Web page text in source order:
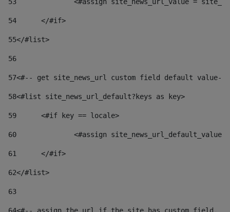
54
	</#if>
55</#list>
56
57<#-- get site_news_url custom field default value--
58<#list site_news_url_default?keys as key>
59
	<#if key == locale>
60
<#assign
61
	</#if>
62</#list>
63